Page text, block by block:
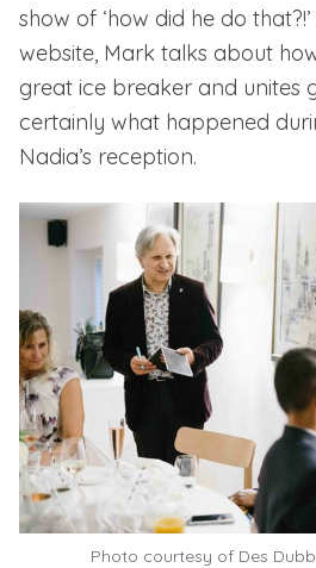
show of ‘how did he do
website, Mark talks about
great ice breaker and unites
certainly what happened
Nadia’s reception.
Photo courtesy of Des